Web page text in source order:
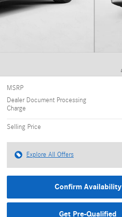
MSRP
Dealer Document Processing
Charge
Selling Price
Explore All Offers
Confirm Availability
Get Pre-Qualified